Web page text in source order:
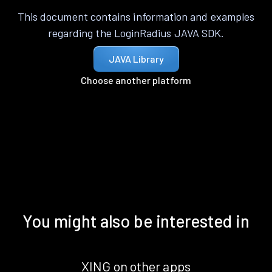
This document contains information and examples
regarding the LoginRadius JAVA SDK.
JAVA Library
Choose another platform
You might also be interested in
XING on other apps